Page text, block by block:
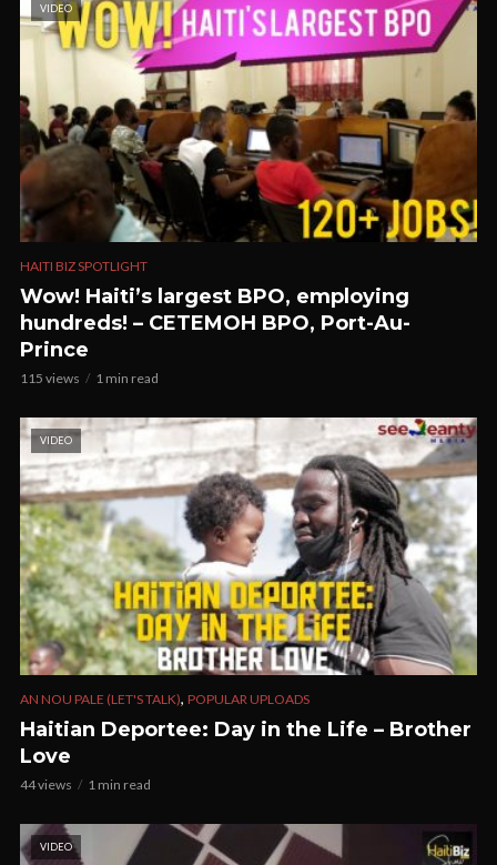
VIDEO
HAITI BIZ SPOTLIGHT
Wow! Haiti’s largest BPO, employing
hundreds! – CETEMOH BPO, Port-Au-
Prince
115 views 1 min read
VIDEO
AN NOU PALE (LET'S TALK), POPULAR UPLOADS
Haitian Deportee: Day in the Life – Brother
Love
44 views 1 min read
VIDEO